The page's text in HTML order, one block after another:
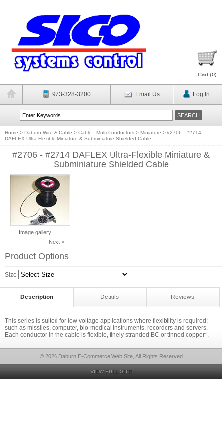
Cart (0)
973-328-3200 Email Us Log In
Home > Daburn Wire & Cable > Cable - Multi-Conductors > Miniature > #2706 - #2714
DAFLEX Ultra-Flexible Miniature & Subminiature Shielded Cable
#2706 - #2714 DAFLEX Ultra-Flexible Miniature &
Subminiature Shielded Cable
Image gallery
Next >
Product Options
Size
Description Details Reviews
This series is suited for low voltage applications where flexibility is required;
such as missiles, computer, bio-medical instruments, recorders and servers.
Each conductor in the cable is flexible, finely stranded BC or tinned copper*.
© 2026 Daburn E-Commerce Web Site, All Rights Reserved
VIEW FULL SITE